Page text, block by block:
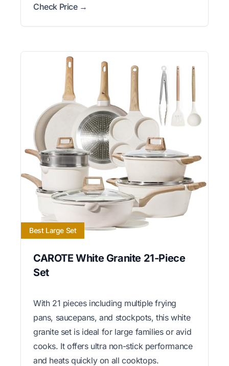
Check Price →
Best Large Set
CAROTE White Granite 21-Piece
Set
With 21 pieces including multiple frying
pans, saucepans, and stockpots, this white
granite set is ideal for large families or avid
cooks. It offers ultra non-stick performance
and heats quickly on all cooktops.